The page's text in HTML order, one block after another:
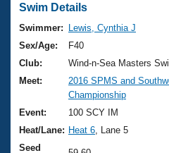
Swimming 101
Training Plans
Swimming Guides
Video Stroke Analysis
Club Finder
Virtual And Fitness
2026 Summer Nationals
National Championships
Results And Rankings
Workout Library
About Us
What Is Masters
USMS Community
Join
Swim Details
Swimmer:
Lewis, Cynthia J
Sex/Age:
F40
Club:
Wind-n-Sea Masters
Meet:
2016 SPMS and
Championship
Event:
100 SCY IM
Heat/Lane: Heat 6 , Lane 5
Seed